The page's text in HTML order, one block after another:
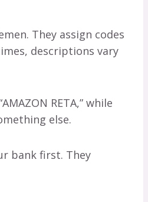
They assign codes
descriptions vary
RETA,” while
else.
bank first. They